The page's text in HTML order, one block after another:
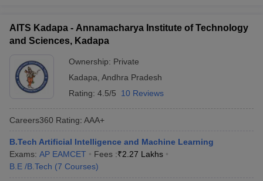
AITS Kadapa - Annamacharya Institute of Technology
and Sciences, Kadapa
Ownership: Private
Kadapa Andhra Pradesh
Rating: 4.5/5 10 Reviews
Careers360 Rating: AAA+
B.Tech Artificial Intelligence and Machine Learning
Exams: AP EAMCET Fees :₹2.27 Lakhs
B.E /B.Tech (7 Courses)